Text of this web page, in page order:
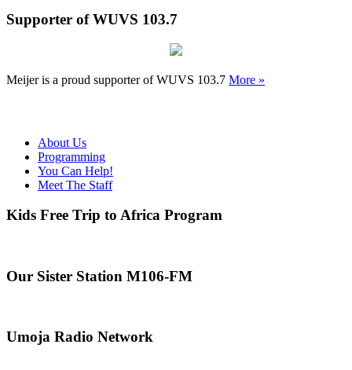
Supporter of WUVS 103.7
Meijer is a proud supporter of WUVS 103.7 More »
About Us
Programming
You Can Help!
Meet The Staff
Kids Free Trip to Africa Program
Our Sister Station M106-FM
Umoja Radio Network